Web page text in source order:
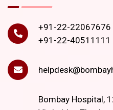
+91-22-22067676
+91-22-40511111
Bombay Hospital,